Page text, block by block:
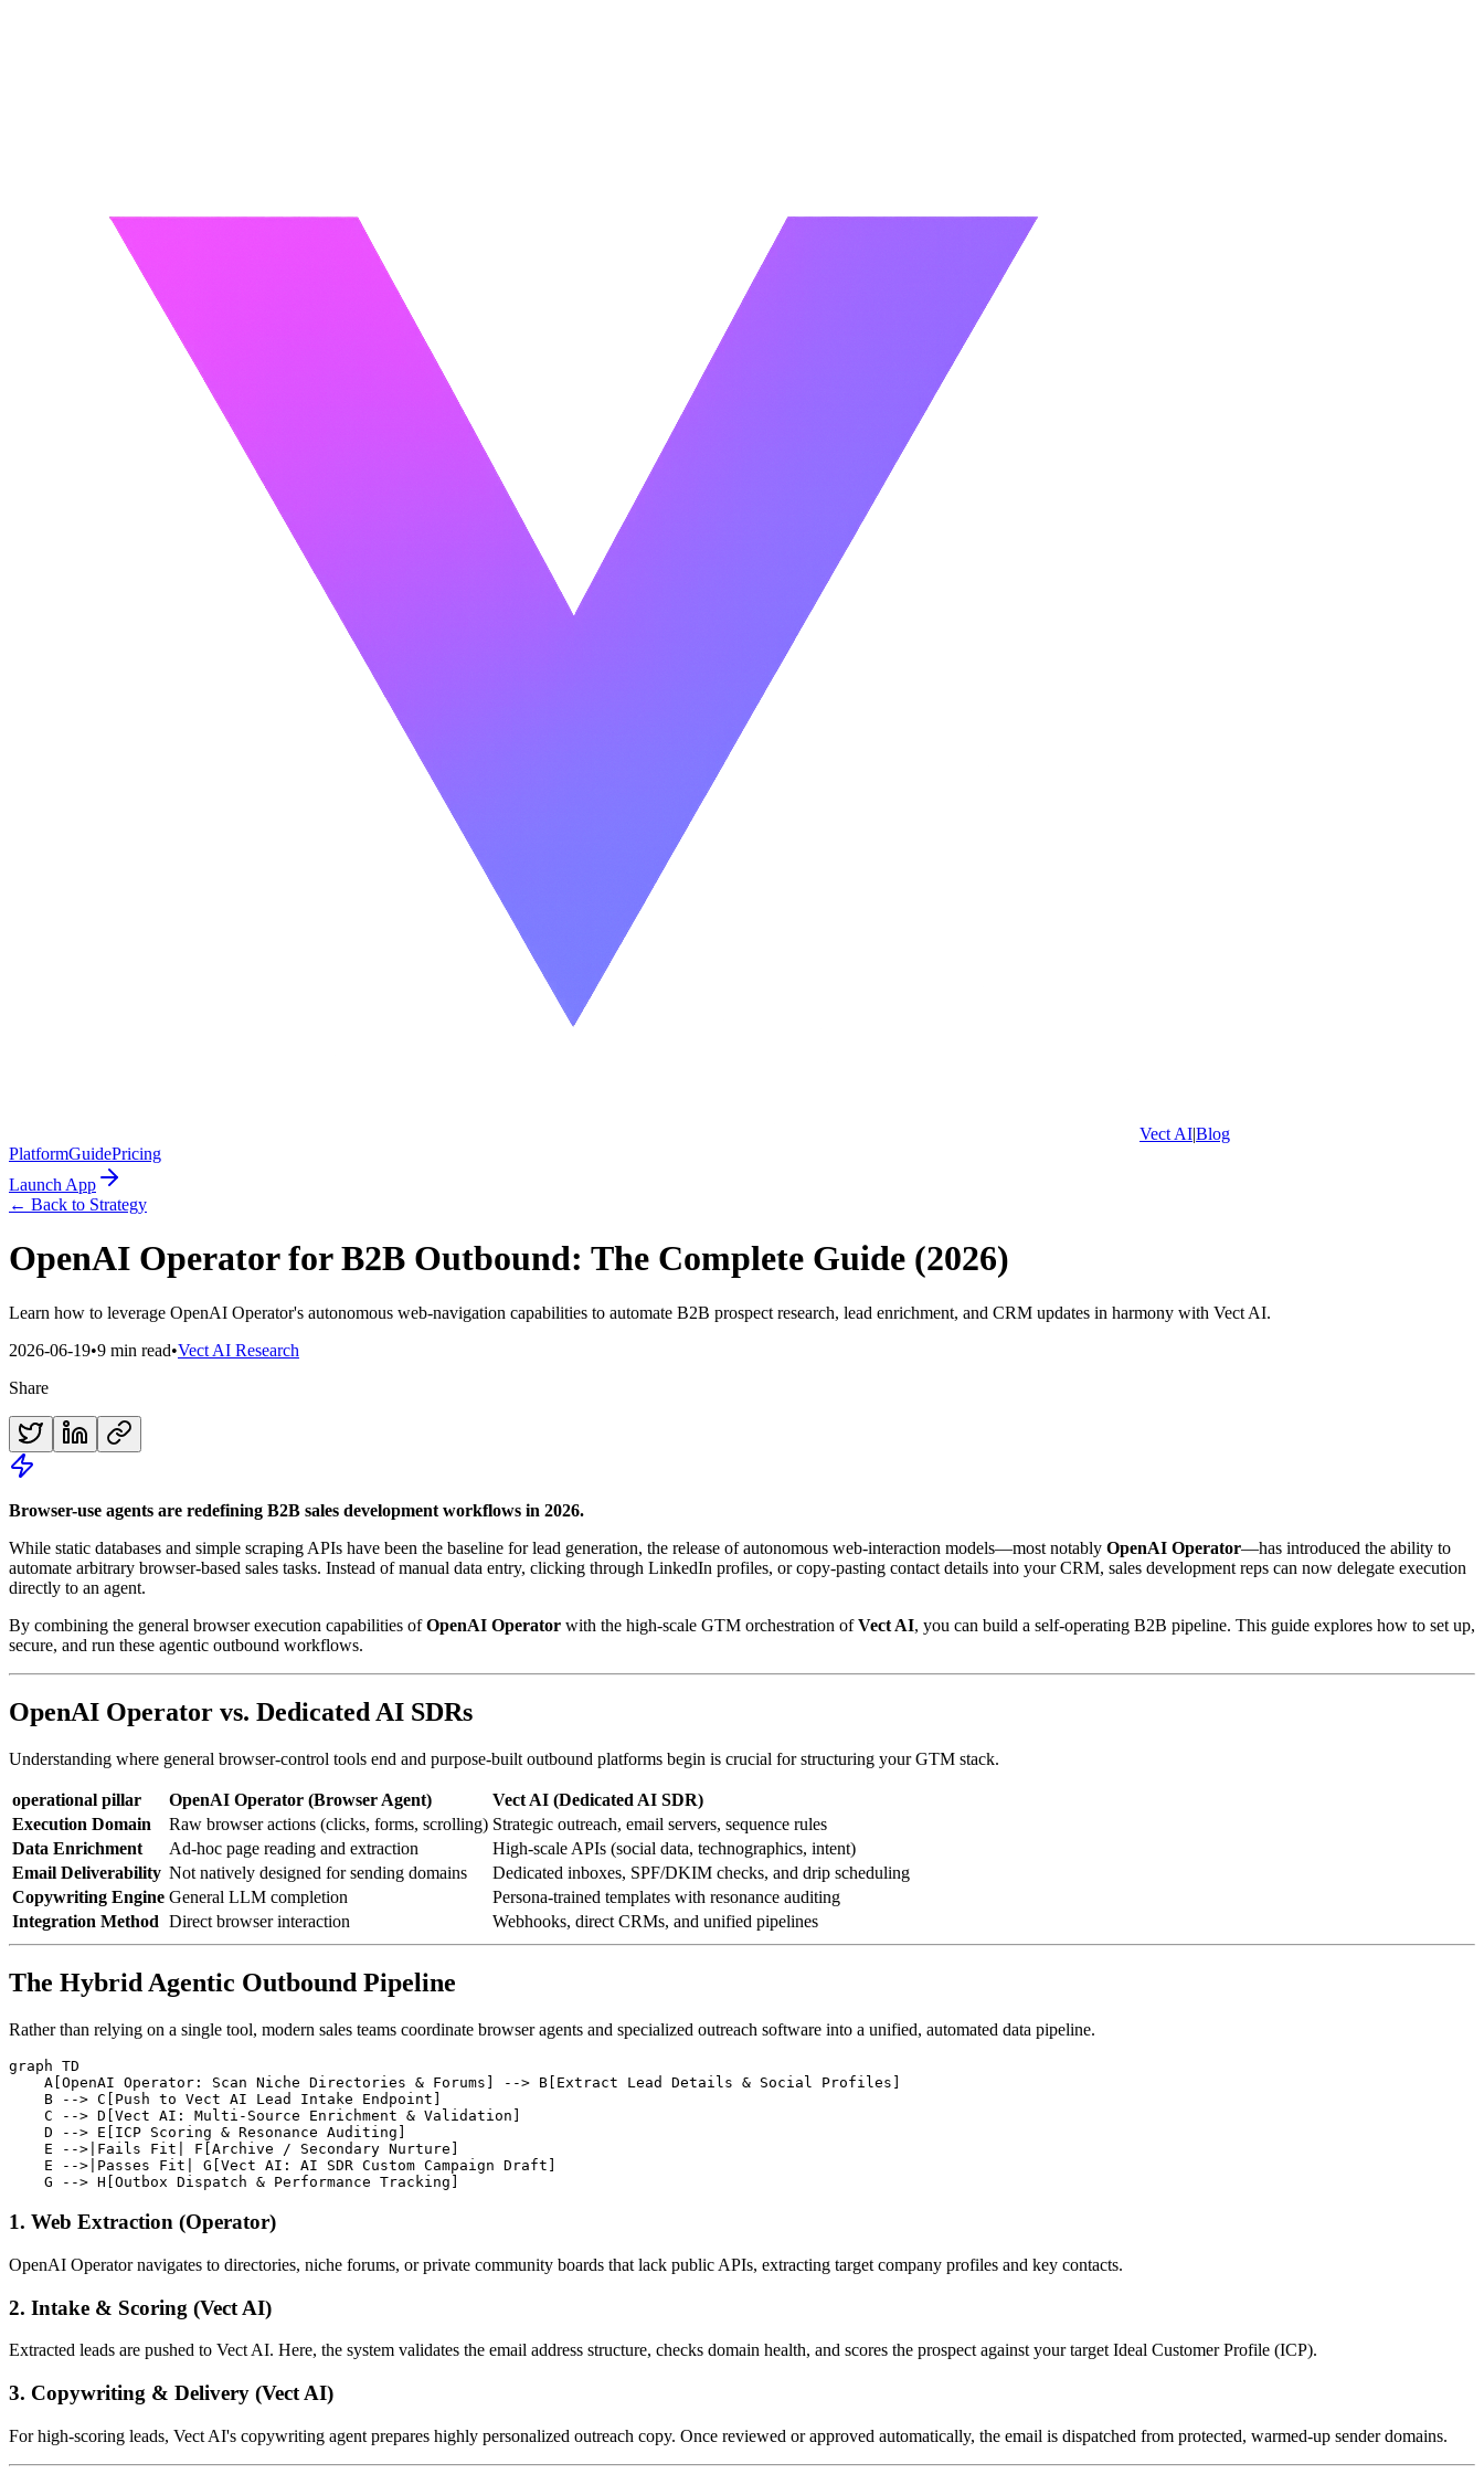
Vect AI|Blog
PlatformGuidePricing
Launch App
← Back to Strategy
OpenAI Operator for B2B Outbound: The Complete Guide (2026)
Learn how to leverage OpenAI Operator's autonomous web-navigation capabilities to automate B2B prospect research, lead enrichment, and CRM updates in harmony with Vect AI.
2026-06-19•9 min read•Vect AI Research
Share
Browser-use agents are redefining B2B sales development workflows in 2026.
While static databases and simple scraping APIs have been the baseline for lead generation, the release of autonomous web-interaction models—most notably OpenAI Operator—has introduced the ability to
automate arbitrary browser-based sales tasks. Instead of manual data entry, clicking through LinkedIn profiles, or copy-pasting contact details into your CRM, sales development reps can now delegate execution
directly to an agent.
By combining the general browser execution capabilities ofOpenAI Operator with the high-scale GTM orchestration ofVect AI, you can build a self-operating B2B pipeline. This guide explores how to set up,
secure, and run these agentic outbound workflows.
OpenAI Operator vs. Dedicated AI SDRs
Understanding where general browser-control tools end and purpose-built outbound platforms begin is crucial for structuring your GTM stack.
operational pillar OpenAI Operator (Browser Agent)
Vect AI (Dedicated AI SDR)
Execution Domain
Raw browser actions (clicks, forms, scrolling) Strategic outreach, email servers, sequence rules
Data Enrichment
Ad-hoc page reading and extraction
High-scale APIs (social data, technographics, intent)
Email Deliverability Not natively designed for sending domains
Dedicated inboxes, SPF/DKIM checks, and drip scheduling
Copywriting Engine General LLM completion
Persona-trained templates with resonance auditing
Integration Method Direct browser interaction Webhooks, direct CRMs, and unified pipelines
The Hybrid Agentic Outbound Pipeline
Rather than relying on a single tool, modern sales teams coordinate browser agents and specialized outreach software into a unified, automated data pipeline.
graph TD
    A[OpenAI Operator: Scan Niche Directories & Forums] --> B[Extract Lead Details & Social Profiles]
    B --> C[Push to Vect AI Lead Intake Endpoint]
    C --> D[Vect AI: Multi-Source Enrichment & Validation]
    D --> E[ICP Scoring & Resonance Auditing]
    E -->|Fails Fit| F[Archive / Secondary Nurture]
    E -->|Passes Fit| G[Vect AI: AI SDR Custom Campaign Draft]
1. Web Extraction (Operator)
OpenAI Operator navigates to directories, niche forums, or private community boards that lack public APIs, extracting target company profiles and key contacts.
2. Intake & Scoring (Vect AI)
Extracted leads are pushed to Vect AI. Here, the system validates the email address structure, checks domain health, and scores the prospect against your target Ideal Customer Profile (ICP).
3. Copywriting & Delivery (Vect AI)
For high-scoring leads, Vect AI's copywriting agent prepares highly personalized outreach copy. Once reviewed or approved automatically, the email is dispatched from protected, warmed-up sender domains.